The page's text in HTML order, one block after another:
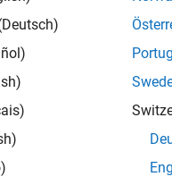
generates a